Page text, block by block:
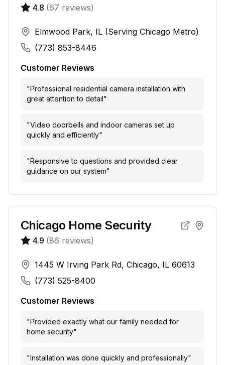
4.8 (67 reviews)
Elmwood Park, IL (Serving Chicago Metro)
(773) 853-8446
Customer Reviews
"Professional residential camera installation with
great attention to detail"
"Video doorbells and indoor cameras set up
quickly and efficiently"
"Responsive to questions and provided clear
guidance on our system"
Chicago Home Security
4.9 (86 reviews)
1445 W Irving Park Rd, Chicago, IL 60613
(773) 525-8400
Customer Reviews
"Provided exactly what our family needed for
home security"
"Installation was done quickly and professionally"